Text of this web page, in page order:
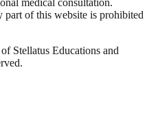
medical consultation.
of this website is prohibited
Stellatus Educations and
.